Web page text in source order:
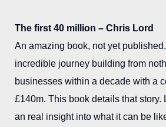
The first 40 million – Chris Lord
An amazing book, not yet
incredible journey building from
businesses within a decade with a
£140m. This book details that story.
an real insight into what it can be